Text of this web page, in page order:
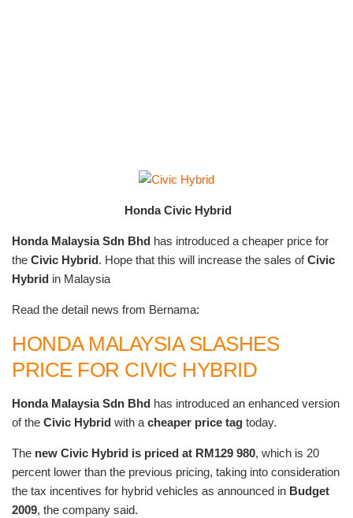
Honda Civic Hybrid
Honda Malaysia Sdn Bhd has introduced a cheaper price for
the Civic Hybrid. Hope that this will increase the sales ofCivic
Hybrid in Malaysia
Read the detail news from Bernama:
HONDA MALAYSIA SLASHES
PRICE FOR CIVIC HYBRID
Honda Malaysia Sdn Bhd has introduced an enhanced version
of the Civic Hybrid with a cheaper price tag today.
The new Civic Hybrid is priced at RM129 980, which is 20
percent lower than the previous pricing, taking into consideration
the tax incentives for hybrid vehicles as announced in Budget
2009, the company said.